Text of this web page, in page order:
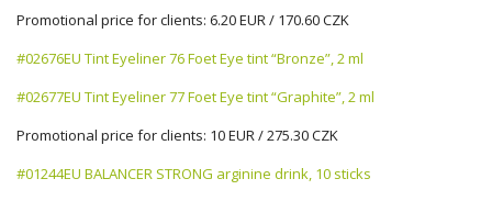
Promotional price for clients: 6.20 EUR / 170.60 CZK
#02676EU Tint Eyeliner 76 Foet Eye tint “Bronze”, 2 ml
#02677EU Tint Eyeliner 77 Foet Eye tint “Graphite”, 2 ml
Promotional price for clients: 10 EUR / 275.30 CZK
#01244EU BALANCER STRONG arginine drink, 10 sticks